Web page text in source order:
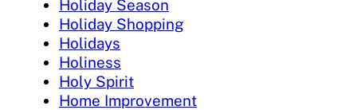
Holiday Season
Holiday Shopping
Holidays
Holiness
Holy Spirit
Home Improvement